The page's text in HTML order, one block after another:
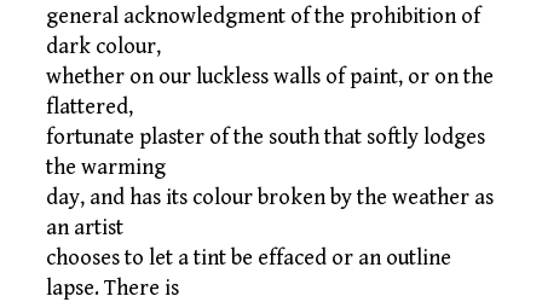
general acknowledgment of the prohibition of
dark colour,
whether on our luckless walls of paint, or on the
flattered,
fortunate plaster of the south that softly lodges
the warming
day, and has its colour broken by the weather as
an artist
chooses to let a tint be effaced or an outline
lapse. There is